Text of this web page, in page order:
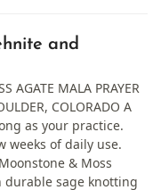
and
AGATE MALA PRAYER
COLORADO A
as your practice.
weeks of daily use.
& Moss
sage knotting